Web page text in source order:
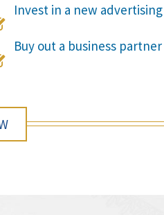
Invest in a new
Buy out a business